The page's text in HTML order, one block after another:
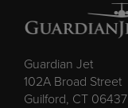
Guardian Jet
102A Broad Street
Guilford, CT 06437